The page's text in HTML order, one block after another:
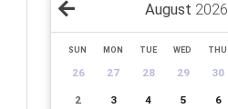
August 2026
SUN MON TUE WED THU
26 27 28 29 30
2 3 4 5 6